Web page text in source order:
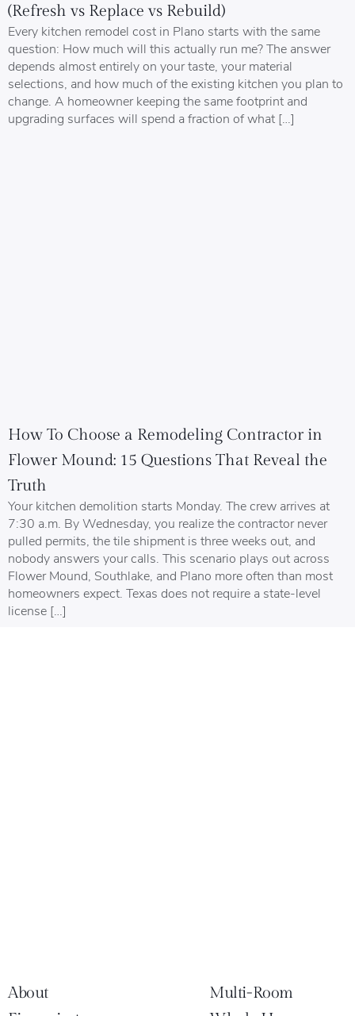
(Refresh vs Replace vs Rebuild)
Every kitchen remodel cost in Plano starts with the same
question: How much will this actually run me? The answer
depends almost entirely on your taste, your material
selections, and how much of the existing kitchen you plan to
change. A homeowner keeping the same footprint and
upgrading surfaces will spend a fraction of what […]
How To Choose a Remodeling Contractor in
Flower Mound: 15 Questions That Reveal the
Truth
Your kitchen demolition starts Monday. The crew arrives at
7:30 a.m. By Wednesday, you realize the contractor never
pulled permits, the tile shipment is three weeks out, and
nobody answers your calls. This scenario plays out across
Flower Mound, Southlake, and Plano more often than most
homeowners expect. Texas does not require a state-level
license […]
About
Multi-Room